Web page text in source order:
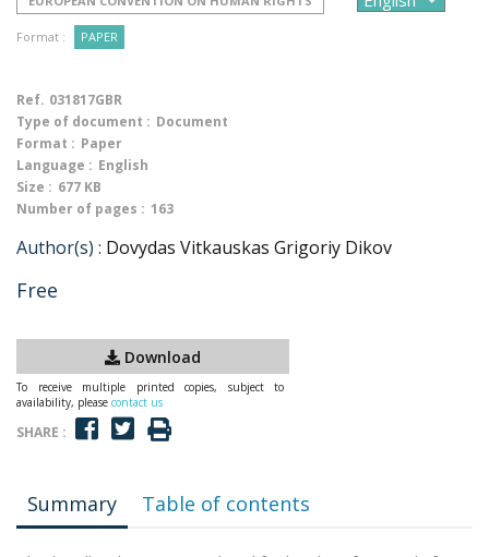
Format : PAPER
Ref. 031817GBR
Type of document : Document
Format : Paper
Language : English
Size : 677 KB
Number of pages : 163
Author(s) : Dovydas Vitkauskas Grigoriy Dikov
Free
Download
To receive multiple printed copies, subject to
availability, please contact us
SHARE :
Summary Table of contents